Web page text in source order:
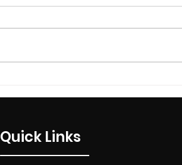
ECU Sport and Fitness Centre,
Quick Links